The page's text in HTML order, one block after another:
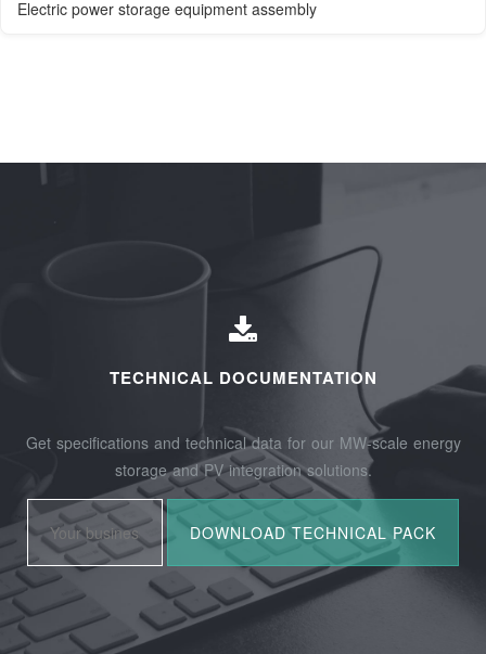
Electric power storage equipment assembly
TECHNICAL DOCUMENTATION
Get specifications and technical data for our MW-scale energy
storage and PV integration solutions.